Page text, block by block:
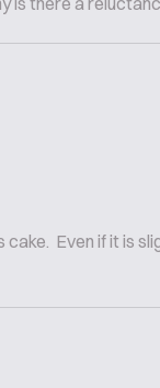
Even if it is